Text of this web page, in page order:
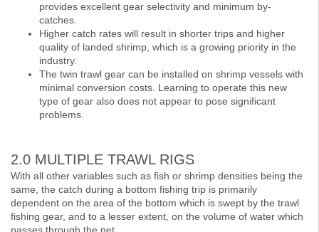
provides excellent gear selectivity and minimum by-
catches.
Higher catch rates will result in shorter trips and higher
quality of landed shrimp, which is a growing priority in the
industry.
The twin trawl gear can be installed on shrimp vessels with
minimal conversion costs. Learning to operate this new
type of gear also does not appear to pose significant
problems.
2.0 MULTIPLE TRAWL RIGS
With all other variables such as fish or shrimp densities being the
same, the catch during a bottom fishing trip is primarily
dependent on the area of the bottom which is swept by the trawl
fishing gear, and to a lesser extent, on the volume of water which